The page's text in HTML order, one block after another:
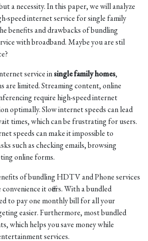
a necessity. In this paper, we will analyze
speed internet service for single family
benefits and drawbacks of bundling
with broadband. Maybe you are stil
service insingle family homes,
are limited. Streaming content, online
require high-speed internet
optimally. Slow internet speeds can lead
times, which can be frustrating for users.
speeds can make it impossible to
such as checking emails, browsing
online forms.
of bundling HDTV and Phone services
it offers. With a bundled
to pay one monthly bill for all your
easier. Furthermore, most bundled
which helps you save money while
services.